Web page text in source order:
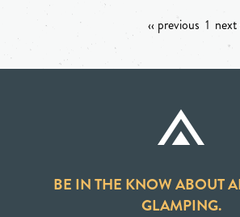
‹‹ previous 1 next
BE IN THE KNOW ABOUT
GLAMPING.